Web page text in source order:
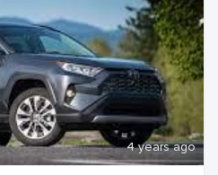
4 years ago